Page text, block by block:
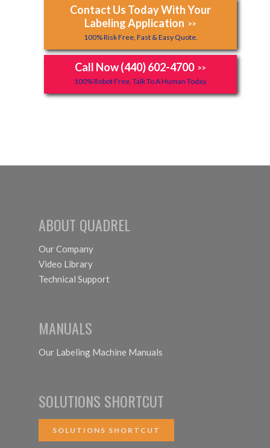
Contact Us Today With Your
Labeling Application >>
100% Risk Free, Fast & Easy Quote.
Call Now (440) 602-4700 >>
100% Robot Free, Talk To A Human Today.
ABOUT QUADREL
Our Company
Video Library
Technical Support
MANUALS
Our Labeling Machine Manuals
SOLUTIONS SHORTCUT
SOLUTIONS SHORTCUT